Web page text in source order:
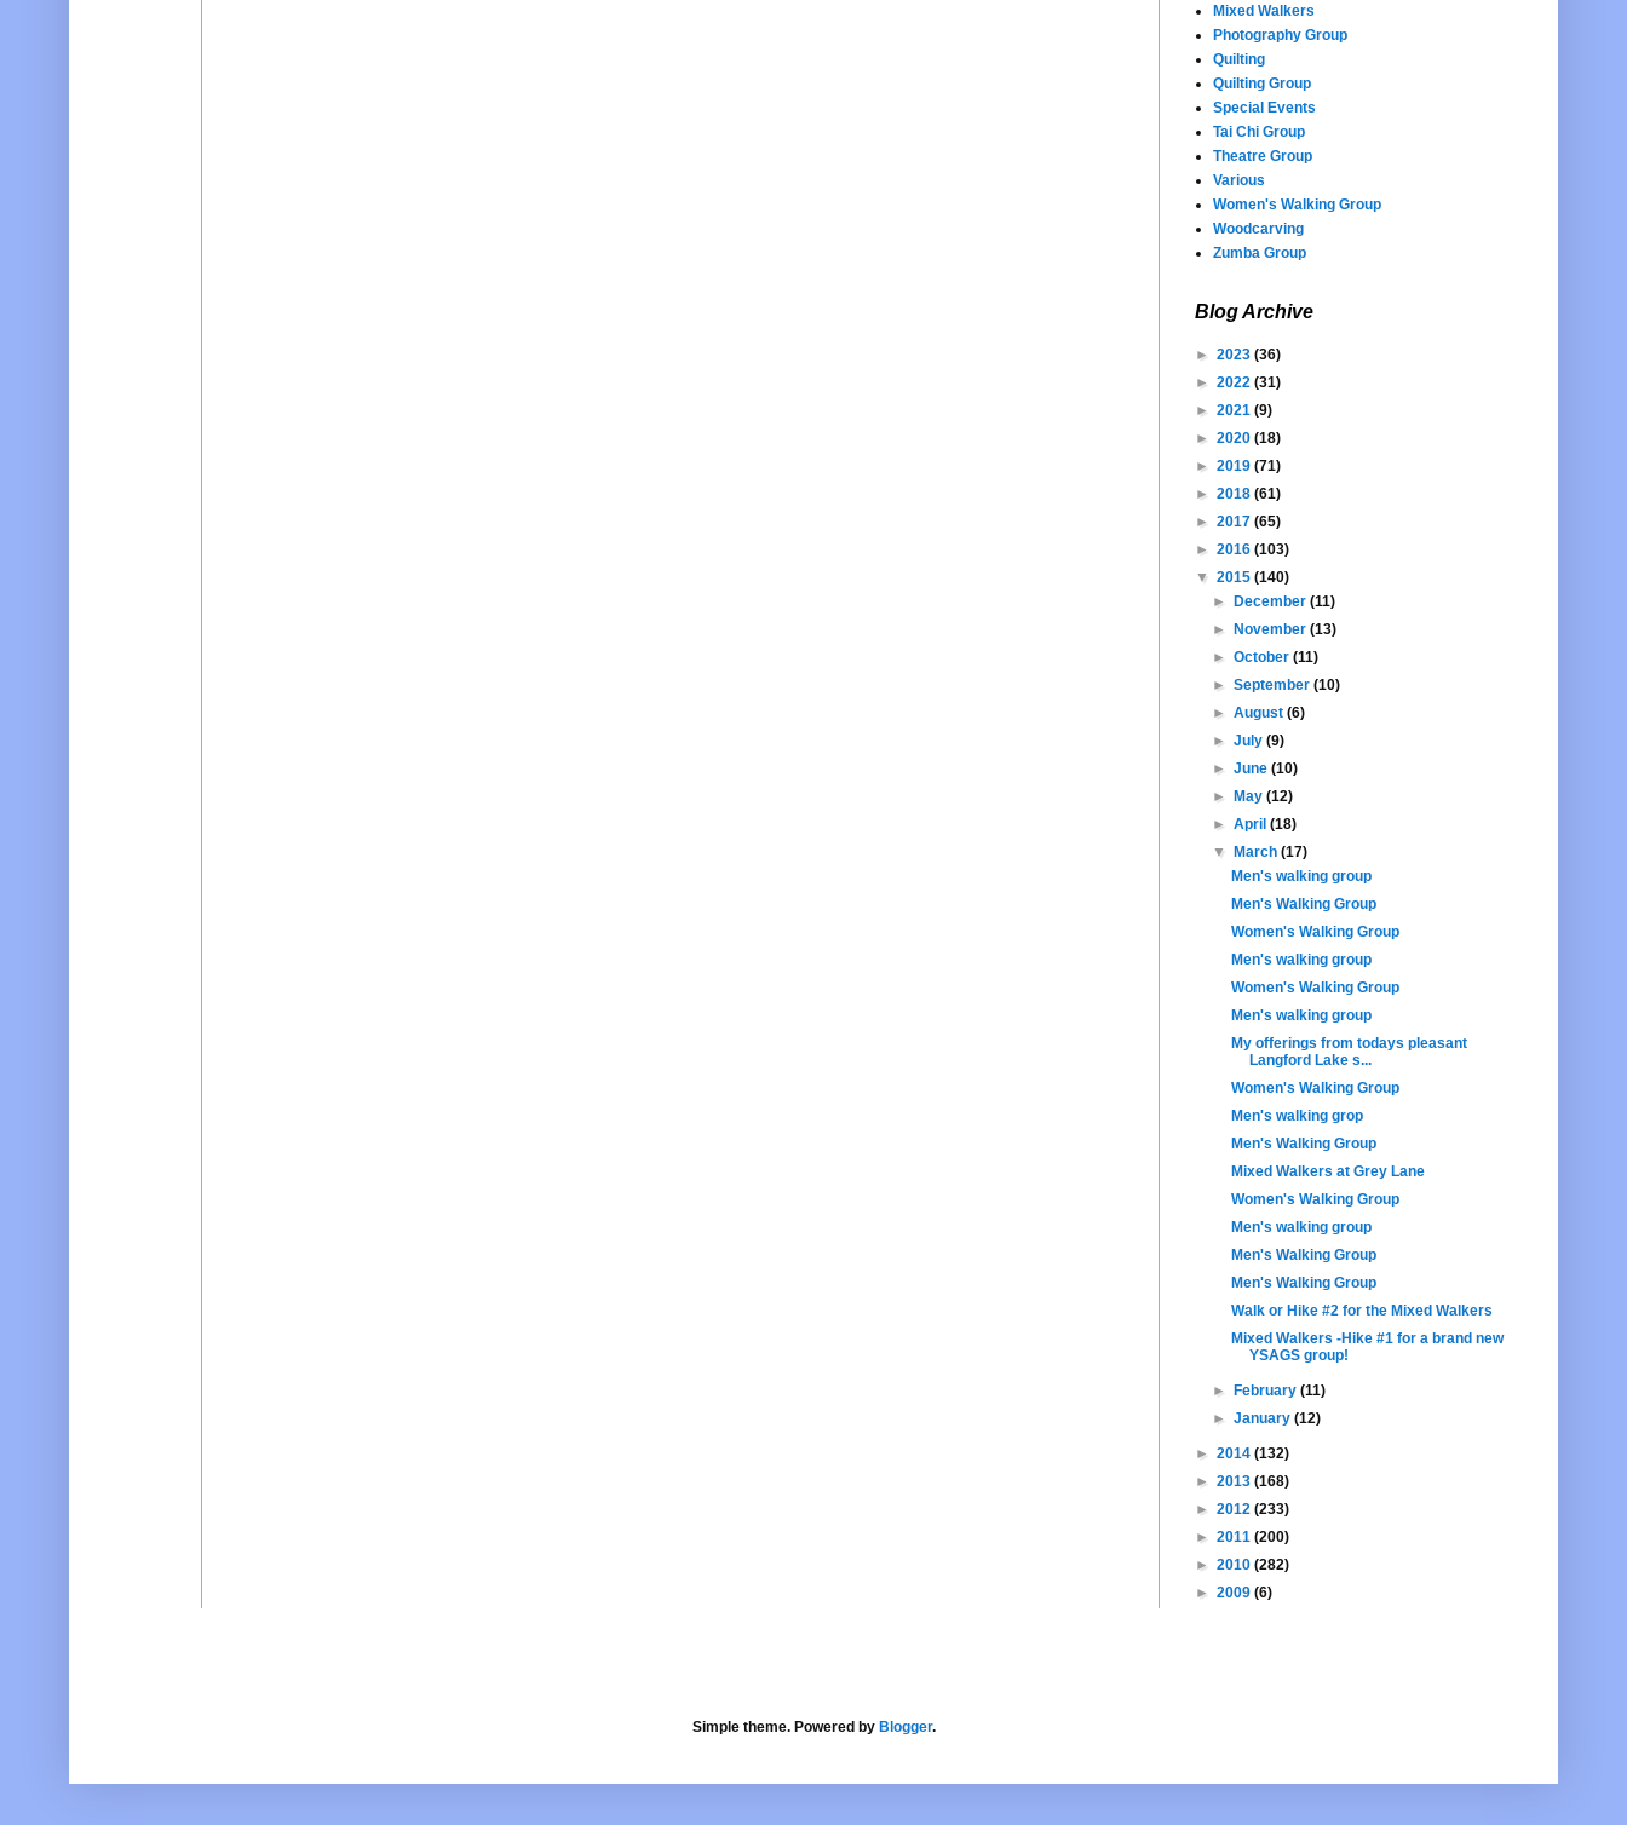
Mixed Walkers
Photography Group
Quilting
Quilting Group
Special Events
Tai Chi Group
Theatre Group
Various
Women's Walking Group
Woodcarving
Zumba Group
Blog Archive
► 2023 (36)
► 2022 (31)
► 2021 (9)
► 2020 (18)
► 2019 (71)
► 2018 (61)
► 2017 (65)
► 2016 (103)
▼ 2015 (140)
►December(11)
►November(13)
►October(11)
►September(10)
►August(6)
►July(9)
►June(10)
►May(12)
►April(18)
▼March(17)
Men's walking group
Men's Walking Group
Women's Walking Group
Men's walking group
Women's Walking Group
Men's walking group
My offerings from todays pleasant
Langford Lake s...
Women's Walking Group
Men's walking grop
Men's Walking Group
Mixed Walkers at Grey Lane
Women's Walking Group
Men's walking group
Men's Walking Group
Men's Walking Group
Walk or Hike #2 for the Mixed Walkers
Mixed Walkers -Hike #1 for a brand new
YSAGS group!
►February(11)
►January(12)
► 2014 (132)
► 2013 (168)
► 2012 (233)
► 2011 (200)
► 2010 (282)
► 2009 (6)
Simple theme. Powered by Blogger.